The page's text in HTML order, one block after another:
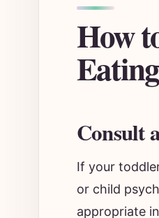
How
Consult
If your
or child
appropriate